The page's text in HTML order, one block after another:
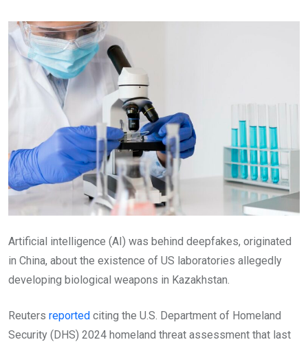
Email
Artificial intelligence (AI) was behind deepfakes, originated
in China, about the existence of US laboratories allegedly
developing biological weapons in Kazakhstan.
Reuters reported citing the U.S. Department of Homeland
Security (DHS) 2024 homeland threat assessment that last